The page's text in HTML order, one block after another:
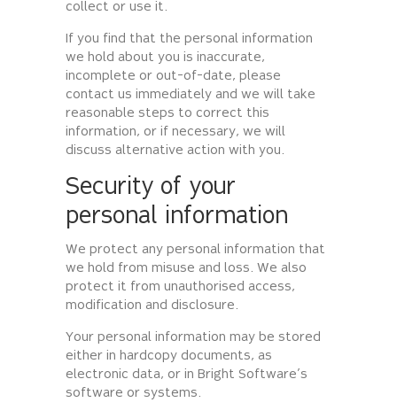
collect or use it.
If you find that the personal information
we hold about you is inaccurate,
incomplete or out-of-date, please
contact us immediately and we will take
reasonable steps to correct this
information, or if necessary, we will
discuss alternative action with you.
Security of your
personal information
We protect any personal information that
we hold from misuse and loss. We also
protect it from unauthorised access,
modification and disclosure.
Your personal information may be stored
either in hardcopy documents, as
electronic data, or in Bright Software’s
software or systems.